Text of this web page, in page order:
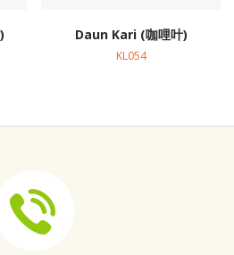
Daun Kari (咖哩叶)
KL054